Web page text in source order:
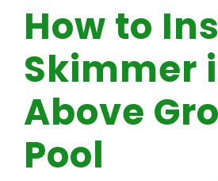
How to
Skimmer
Above
Pool